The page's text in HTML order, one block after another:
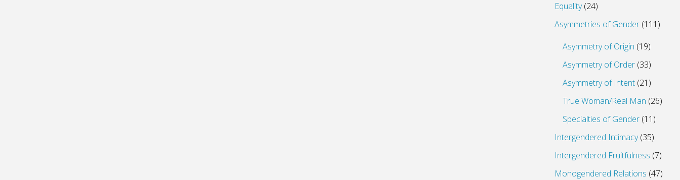
Equality(24)
Asymmetries of Gender (111)
Asymmetry of Origin (19)
Asymmetry of Order (33)
Asymmetry of Intent (21)
True Woman/Real Man (26)
Specialties of Gender (11)
Intergendered Intimacy(35)
Intergendered Fruitfulness (7)
Monogendered Relations (47)